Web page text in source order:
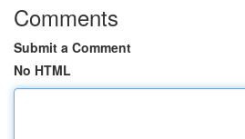
Comments
Submit a Comment
No HTML